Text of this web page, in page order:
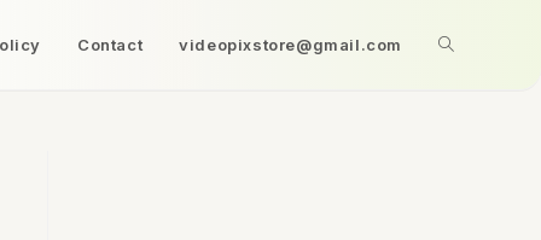
Contact videopixstore@gmail.com